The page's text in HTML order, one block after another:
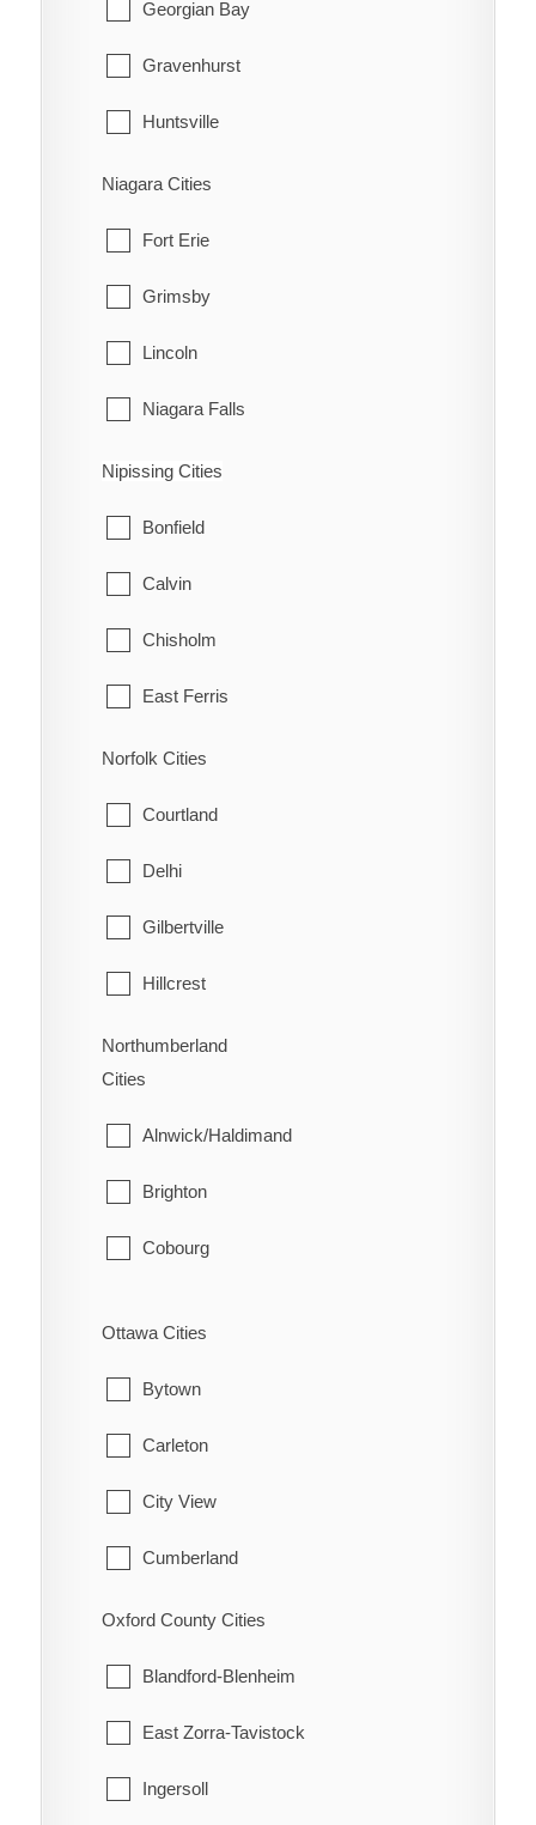
Strathroy-Caradoc
Thames Centre
Georgian Bay
Gravenhurst
Huntsville
Lake of Bays
Muskoka Lakes
Niagara Cities
Fort Erie
Grimsby
Lincoln
Niagara Falls
Niagara-on-the-Lake
Pelham
Port Colborne
St. Catharines
Thorold
Nipissing Cities
Bonfield
Calvin
Chisholm
East Ferris
Mattawa
Mattawan
North Bay
Papineau-Cameron
South Algonquin
West Nipissing
Norfolk Cities
Courtland
Delhi
Gilbertville
Hillcrest
Lynedoch
Port Rowan
Simcoe
Northumberland
Cities
Alnwick/Haldimand
Brighton
Cobourg
Ottawa Cities
Bytown
Carleton
City View
Cumberland
Fitzroy
Gloucester
Goulbourn
Hintonburg
Oxford County Cities
Blandford-Blenheim
East Zorra-Tavistock
Ingersoll